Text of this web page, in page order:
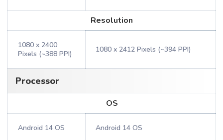
Resolution
1080 x 2400
Pixels (~388 PPI)
1080 x 2412 Pixels (~394 PPI)
Processor
OS
Android 14 OS Android 14 OS